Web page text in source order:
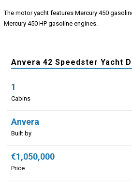
The motor yacht features Mercury 450
Mercury 450 HP gasoline engines.
Anvera 42 Speedster Yacht
1
Cabins
Anvera
Built by
€1,050,000
Price